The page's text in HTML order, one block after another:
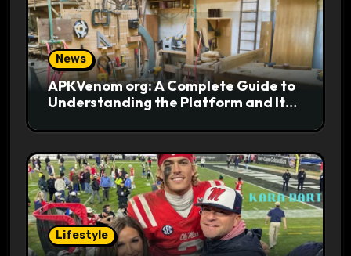
News
APKVenom org: A Complete Guide to
Understanding the Platform and Its
Lifestyle